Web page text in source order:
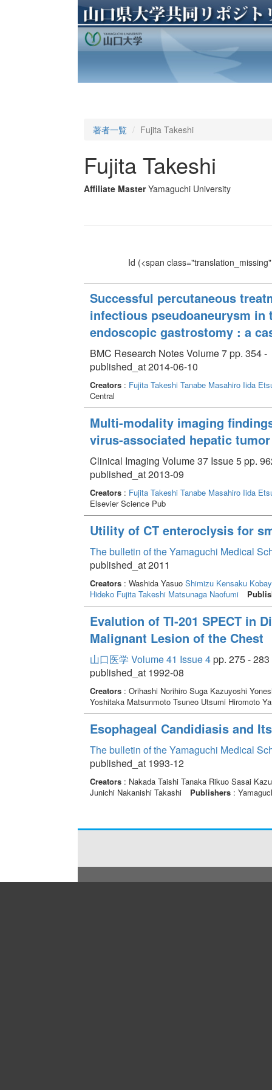
著者一覧 Fujita Takeshi
Fujita Takeshi
Affiliate Master Yamaguchi University
Id (<span
Successful percutaneous
infectious pseudoaneurysm
endoscopic gastrostomy : a
BMC Research Notes Volume 7 pp. 354 -
published_at 2014-06-10
Creators: Fujita Takeshi Tanabe Masahiro Iida
Central
Multi-modality imaging
virus-associated hepatic tumor
Clinical Imaging Volume 37 Issue 5 pp.
published_at 2013-09
Creators: Fujita Takeshi Tanabe Masahiro Iida
Elsevier Science Pub
Utility of CT enteroclysis for
The bulletin of the Yamaguchi Medical
published_at 2011
Creators: Washida Yasuo Shimizu Kensaku
Hideko Fujita Takeshi Matsunaga Naofumi
Evalution of Tl-201 SPECT in
Malignant Lesion of the Chest
山口医学 Volume 41 Issue 4pp. 275 - 283
published_at 1992-08
Creators: Orihashi Norihiro Suga Kazuyoshi
Yoshitaka Matsunmoto Tsuneo Utsumi Hiromoto
Esophageal Candidiasis and
The bulletin of the Yamaguchi Medical
published_at 1993-12
Creators: Nakada Taishi Tanaka Rikuo Sasai
Junichi Nakanishi Takashi
Publishers: